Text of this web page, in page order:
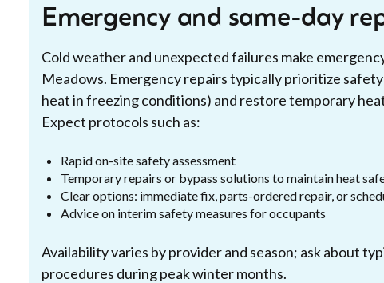
Emergency and same-day
Cold weather and unexpected failures make
Meadows. Emergency repairs typically prioritize
heat in freezing conditions) and restore temporary
Expect protocols such as:
Rapid on-site safety assessment
Temporary repairs or bypass solutions to maintain heat
Clear options: immediate fix, parts-ordered repair, or
Advice on interim safety measures for occupants
Availability varies by provider and season; ask about
procedures during peak winter months.